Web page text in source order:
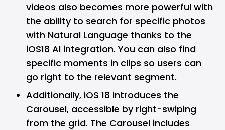
videos also becomes more powerful with
the ability to search for specific photos
with Natural Language thanks to the
iOS18 AI integration. You can also find
specific moments in clips so users can
go right to the relevant segment.
Additionally, iOS 18 introduces the
Carousel, accessible by right-swiping
from the grid. The Carousel includes